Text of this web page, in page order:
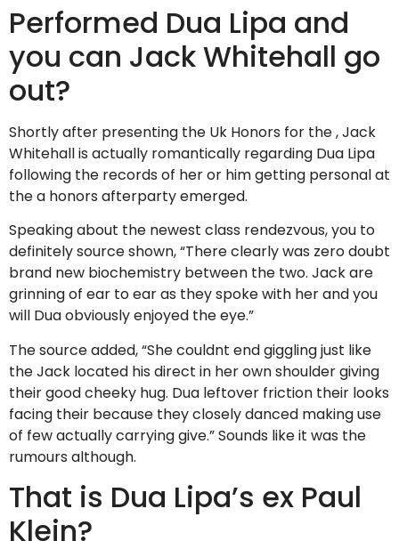
Performed Dua Lipa and
you can Jack Whitehall go
out?
Shortly after presenting the Uk Honors for the , Jack
Whitehall is actually romantically regarding Dua Lipa
following the records of her or him getting personal at
the a honors afterparty emerged.
Speaking about the newest class rendezvous, you to
definitely source shown, “There clearly was zero doubt
brand new biochemistry between the two. Jack are
grinning of ear to ear as they spoke with her and you
will Dua obviously enjoyed the eye.”
The source added, “She couldnt end giggling just like
the Jack located his direct in her own shoulder giving
their good cheeky hug. Dua leftover friction their looks
facing their because they closely danced making use
of few actually carrying give.” Sounds like it was the
rumours although.
That is Dua Lipa’s ex Paul
Klein?